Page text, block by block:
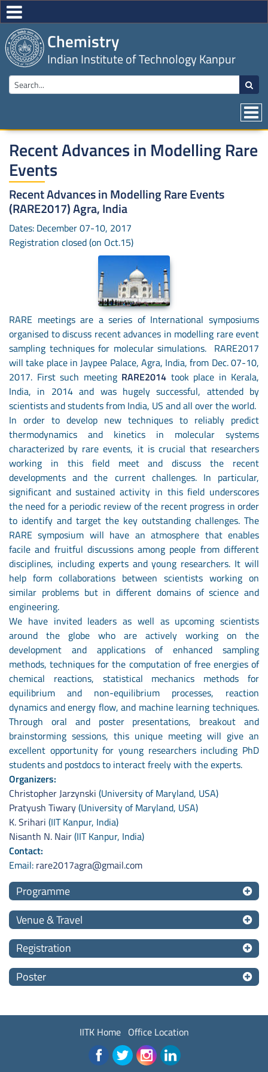
Chemistry
Indian Institute of Technology Kanpur
Recent Advances in Modelling Rare
Events
Recent Advances in Modelling Rare Events
(RARE2017) Agra, India
Dates: December 07-10, 2017
Registration closed (on Oct.15)
RARE meetings are a series of International symposiums
organised to discuss recent advances in modelling rare event
sampling techniques for molecular simulations. RARE2017
will take place in Jaypee Palace, Agra, India, from Dec. 07-10,
2017. First such meeting RARE2014 took place in Kerala,
India, in 2014 and was hugely successful, attended by
scientists and students from India, US and all over the world.
In order to develop new techniques to reliably predict
thermodynamics and kinetics in molecular systems
characterized by rare events, it is crucial that researchers
working in this field meet and discuss the recent
developments and the current challenges. In particular,
significant and sustained activity in this field underscores
the need for a periodic review of the recent progress in order
to identify and target the key outstanding challenges. The
RARE symposium will have an atmosphere that enables
facile and fruitful discussions among people from different
disciplines, including experts and young researchers. It will
help form collaborations between scientists working on
similar problems but in different domains of science and
engineering.
We have invited leaders as well as upcoming scientists
around the globe who are actively working on the
development and applications of enhanced sampling
methods, techniques for the computation of free energies of
chemical reactions, statistical mechanics methods for
equilibrium and non-equilibrium processes, reaction
dynamics and energy flow, and machine learning techniques.
Through oral and poster presentations, breakout and
brainstorming sessions, this unique meeting will give an
excellent opportunity for young researchers including PhD
students and postdocs to interact freely with the experts.
Organizers:
Christopher Jarzynski (University of Maryland, USA)
Pratyush Tiwary(University of Maryland, USA)
K. Srihari (IIT Kanpur, India)
Nisanth N. Nair(IIT Kanpur, India)
Contact:
Email: rare2017agra@gmail.com
Programme
Venue & Travel
Registration
Poster
IITK Home Office Location